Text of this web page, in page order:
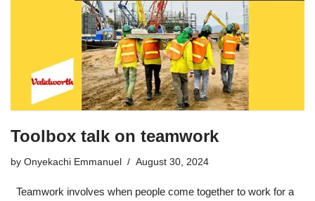
Toolbox talk on teamwork
by Onyekachi Emmanuel August 30, 2024
Teamwork involves when people come together to work for a